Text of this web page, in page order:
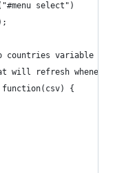
select")
countries variable
will refresh
{